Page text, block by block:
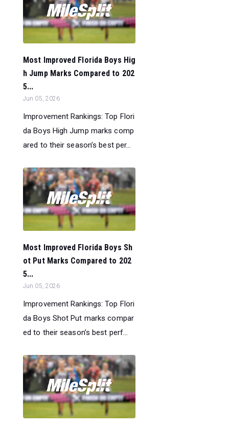
Most Improved Florida Boys Hig
h Jump Marks Compared to 202
5...
Jun 05, 2026
Improvement Rankings: Top Flori
da Boys High Jump marks comp
ared to their season’s best per...
Most Improved Florida Boys Sh
ot Put Marks Compared to 202
5...
Jun 05, 2026
Improvement Rankings: Top Flori
da Boys Shot Put marks compar
ed to their season’s best perf...